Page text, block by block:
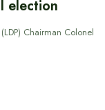
election
Chairman Colonel